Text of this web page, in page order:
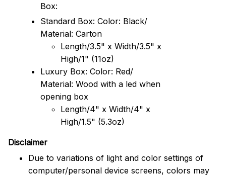
Box:
Standard Box: Color: Black/
Material: Carton
Length/3.5" x Width/3.5" x
High/1" (11oz)
Luxury Box: Color: Red/
Material: Wood with a led when
opening box
Length/4" x Width/4" x
High/1.5" (5.3oz)
Disclaimer
Due to variations of light and color settings of
computer/personal device screens, colors may